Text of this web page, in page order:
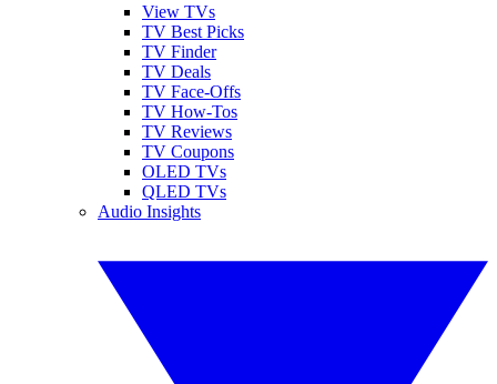
View TVs
TV Best Picks
TV Finder
TV Deals
TV Face-Offs
TV How-Tos
TV Reviews
TV Coupons
OLED TVs
QLED TVs
Audio Insights